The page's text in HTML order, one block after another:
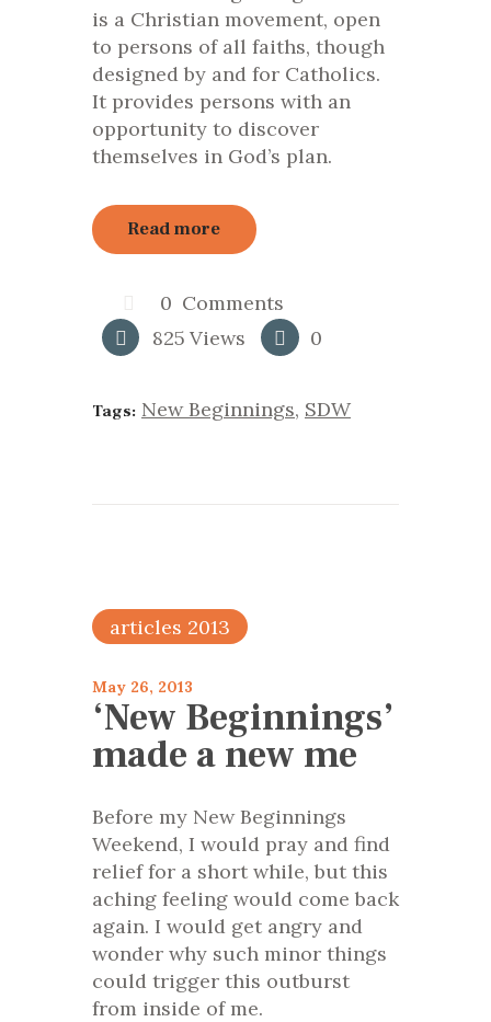
is a Christian movement, open
to persons of all faiths, though
designed by and for Catholics.
It provides persons with an
opportunity to discover
themselves in God’s plan.
Read more
0 Comments
825 Views 0
Tags: New Beginnings, SDW
articles 2013
May 26, 2013
‘New Beginnings’
made a new me
Before my New Beginnings
Weekend, I would pray and find
relief for a short while, but this
aching feeling would come back
again. I would get angry and
wonder why such minor things
could trigger this outburst
from inside of me.